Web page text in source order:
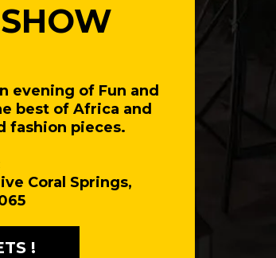
evening of Fun and
best of Africa and
fashion pieces.
Coral Springs,
!